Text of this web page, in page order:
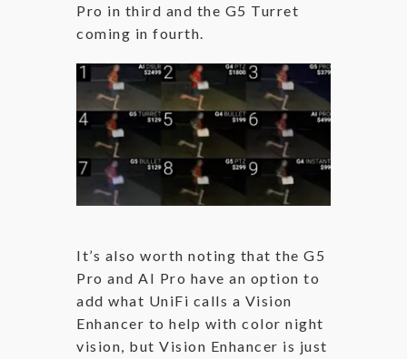
Pro in third and the G5 Turret
coming in fourth.
It’s also worth noting that the G5
Pro and AI Pro have an option to
add what UniFi calls a Vision
Enhancer to help with color night
vision, but Vision Enhancer is just